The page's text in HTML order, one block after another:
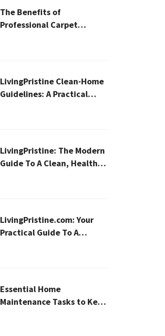
The Benefits of
Professional Carpet
LivingPristine Clean-Home
Guidelines: A Practical
LivingPristine: The Modern
Guide To A Clean, Healthy,
LivingPristine.com: Your
Practical Guide To A
Essential Home
Maintenance Tasks to Keep